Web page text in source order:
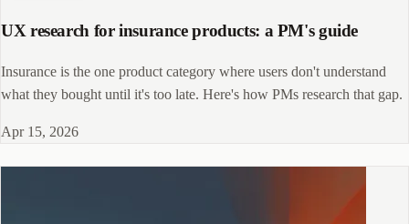
UX research for insurance products: a PM's guide
Insurance is the one product category where users don't understand
what they bought until it's too late. Here's how PMs research that gap.
Apr 15, 2026